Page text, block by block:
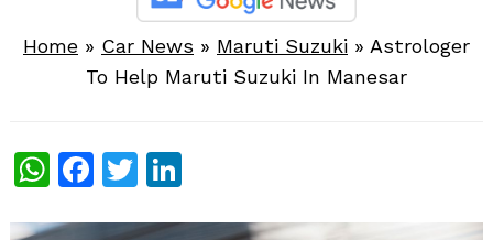
Home » Car News » Maruti Suzuki » Astrologer
To Help Maruti Suzuki In Manesar
WhatsApp
Facebook
Twitter